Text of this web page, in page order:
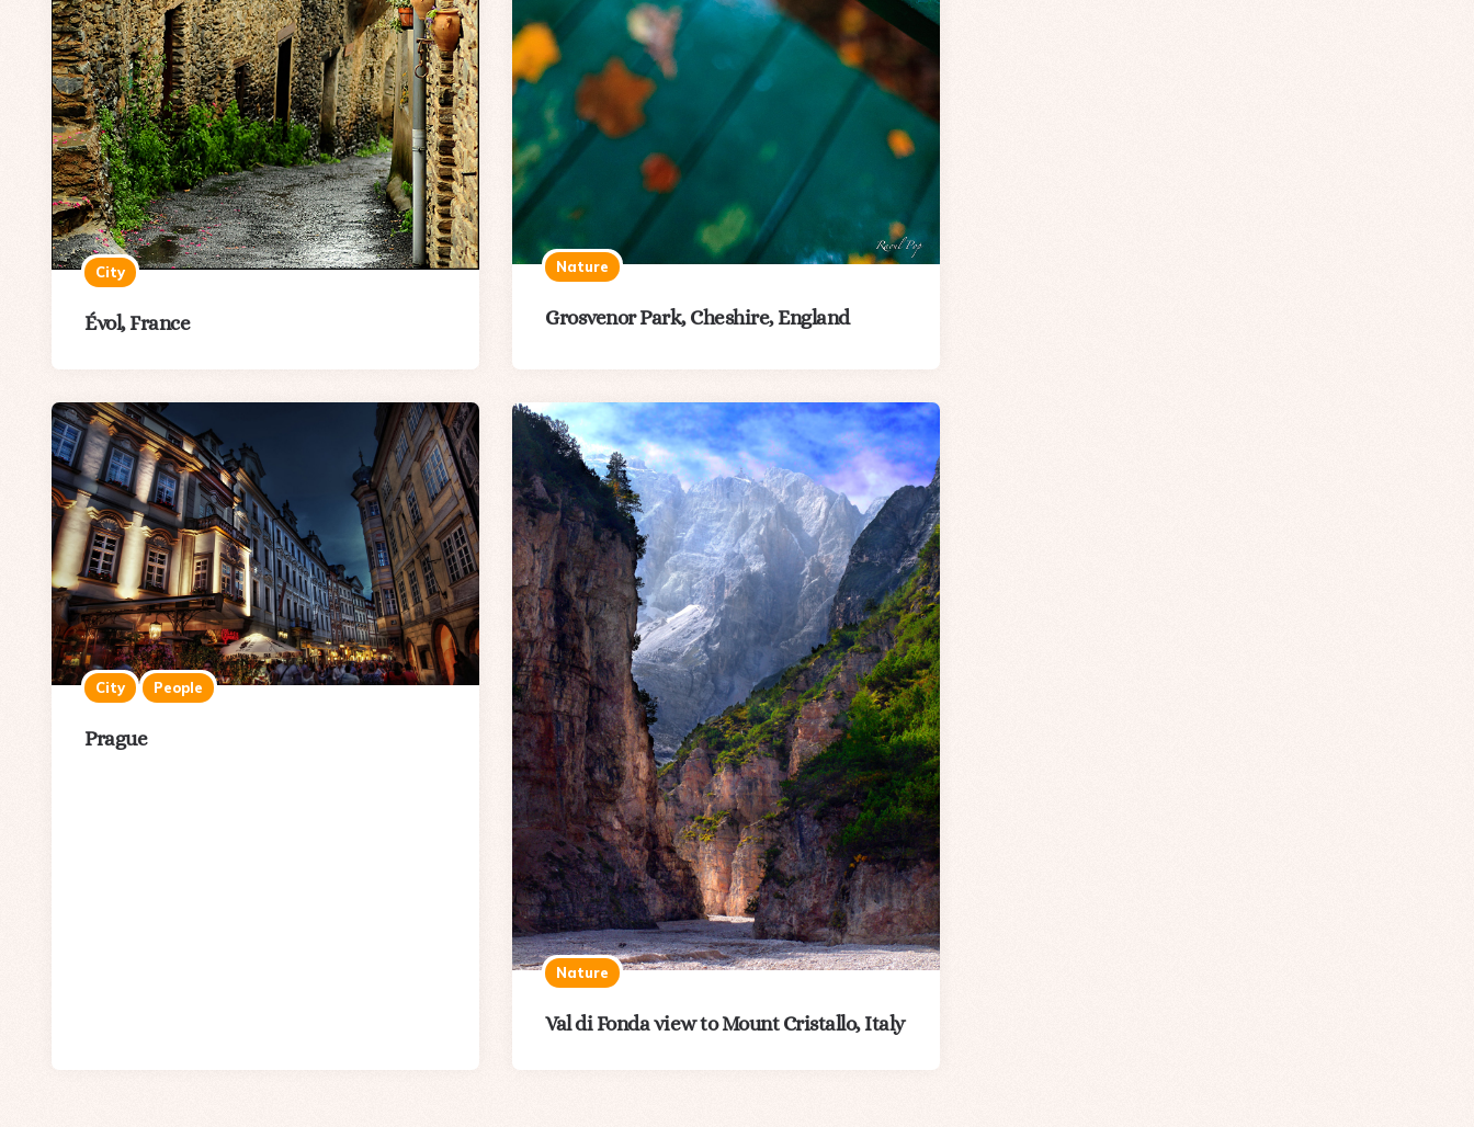
City
Évol, France
Nature
Grosvenor Park, Cheshire, England
City People
Prague
Nature
Val di Fonda view to Mount Cristallo, Italy